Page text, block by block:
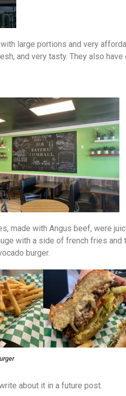
large portions and very
and very tasty. They also have
made with Angus beef, were
with a side of french fries and
burger.
about it in a future post.